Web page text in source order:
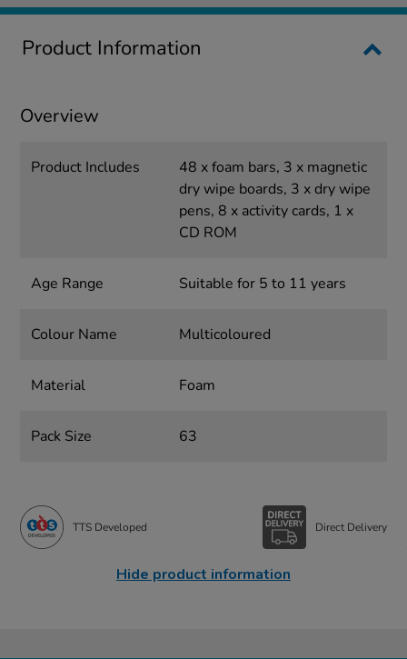
Product Information
Overview
Product Includes
48 x foam bars, 3 x magnetic
dry wipe boards, 3 x dry wipe
pens, 8 x activity cards, 1 x
CD ROM
Age Range Suitable for 5 to 11 years
Colour Name Multicoloured
Material Foam
Pack Size 63
TTS Developed Direct Delivery
Hide product information